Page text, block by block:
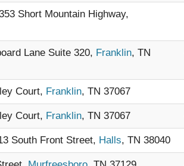
Short Mountain Highway,
Lane Suite 320, Franklin, TN
Court, Franklin, TN 37067
Court, Franklin, TN 37067
South Front Street, Halls, TN 38040